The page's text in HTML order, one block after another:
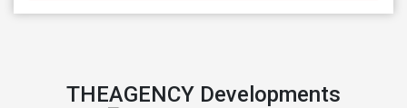
THEAGENCY Developments